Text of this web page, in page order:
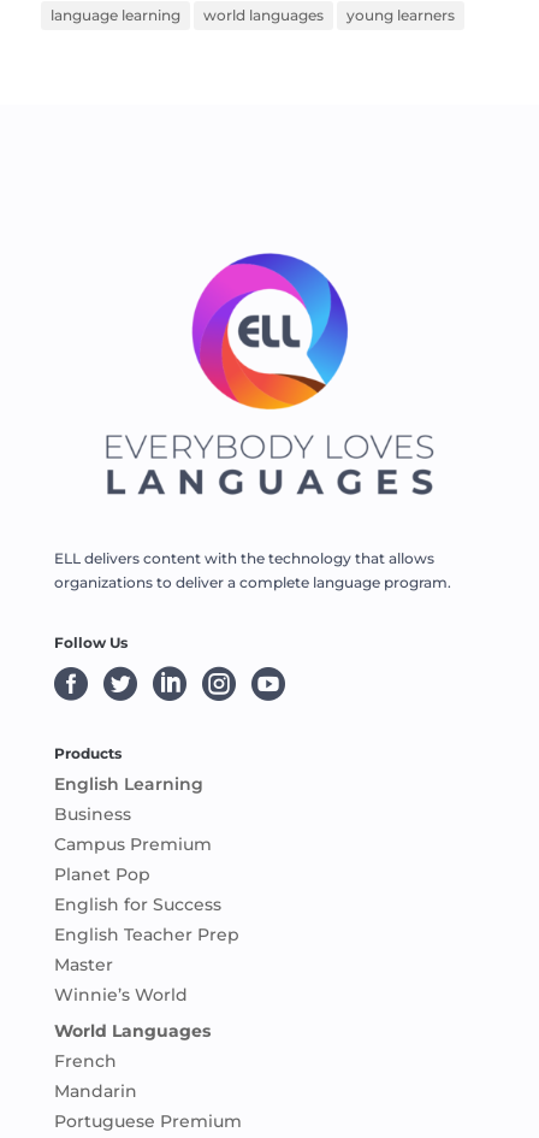
language learning
world languages young learners
ELL delivers content with the technology that allows
organizations to deliver a complete language program.
Follow Us
    
Products
English Learning
Business
Campus Premium
Planet Pop
English for Success
English Teacher Prep
Master
Winnie’s World
World Languages
French
Mandarin
Portuguese Premium